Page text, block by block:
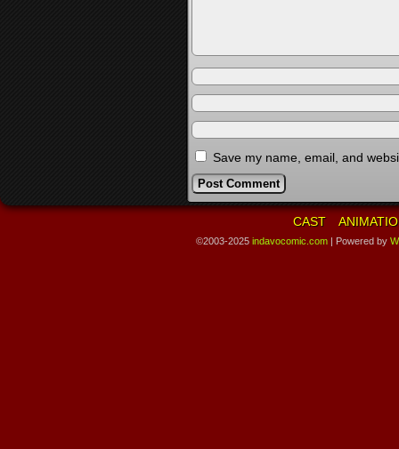
Save my name, email, and
CAST
©2003-2025 indavocomic.com | Powered by